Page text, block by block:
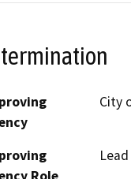
City